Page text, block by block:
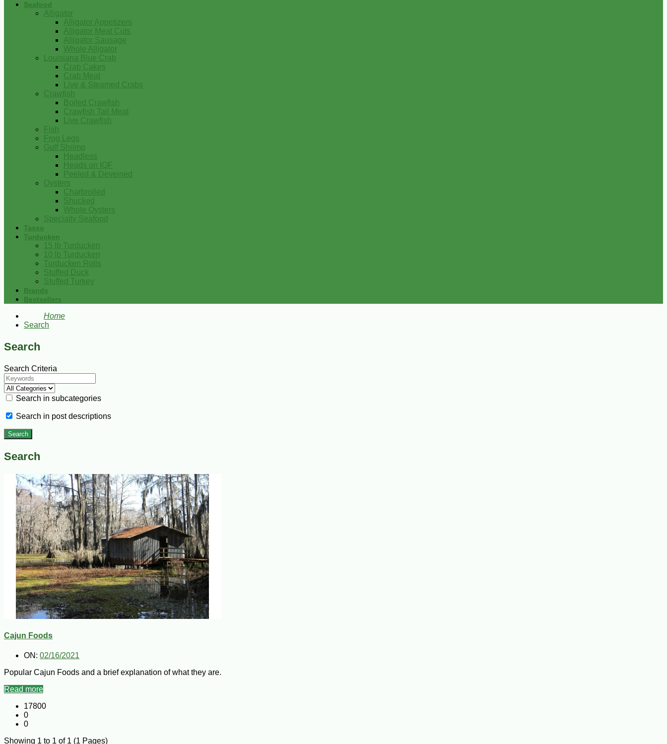
Seafood
Alligator
Alligator Appetizers
Alligator Meat Cuts
Alligator Sausage
Whole Alligator
Louisiana Blue Crab
Crab Cakes
Crab Meat
Live & Steamed Crabs
Crawfish
Boiled Crawfish
Crawfish Tail Meat
Live Crawfish
Fish
Frog Legs
Gulf Shrimp
Headless
Heads on IQF
Peeled & Deveined
Oysters
Charbroiled
Shucked
Whole Oysters
Specialty Seafood
Tasso
Turducken
15 lb Turducken
10 lb Turducken
Turducken Rolls
Stuffed Duck
Stuffed Turkey
Brands
Bestsellers
Home
Search
Search
Search Criteria
Search in subcategories
Search in post descriptions
Search
Cajun Foods
ON: 02/16/2021
Popular Cajun Foods and a brief explanation of what they are.
Read more
17800
0
0
Showing 1 to 1 of 1 (1 Pages)